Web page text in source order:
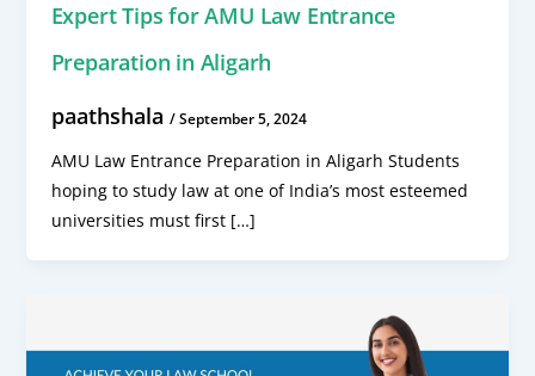
Expert Tips for AMU Law Entrance
Preparation in Aligarh
paathshala /September 5, 2024
AMU Law Entrance Preparation in Aligarh Students
hoping to study law at one of India’s most esteemed
universities must first […]